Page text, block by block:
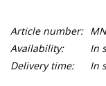
Article number:
Availability:
In
Delivery time:
In